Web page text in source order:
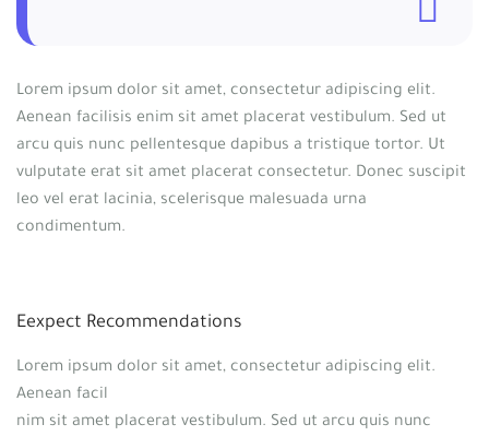
Lorem ipsum dolor sit amet, consectetur adipiscing elit.
Aenean facilisis enim sit amet placerat vestibulum. Sed ut
arcu quis nunc pellentesque dapibus a tristique tortor. Ut
vulputate erat sit amet placerat consectetur. Donec suscipit
leo vel erat lacinia, scelerisque malesuada urna
condimentum.
Eexpect Recommendations
Lorem ipsum dolor sit amet, consectetur adipiscing elit.
Aenean facil
nim sit amet placerat vestibulum. Sed ut arcu quis nunc